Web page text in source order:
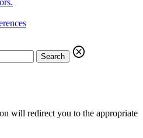
Search
cancel
will redirect you to the appropriate